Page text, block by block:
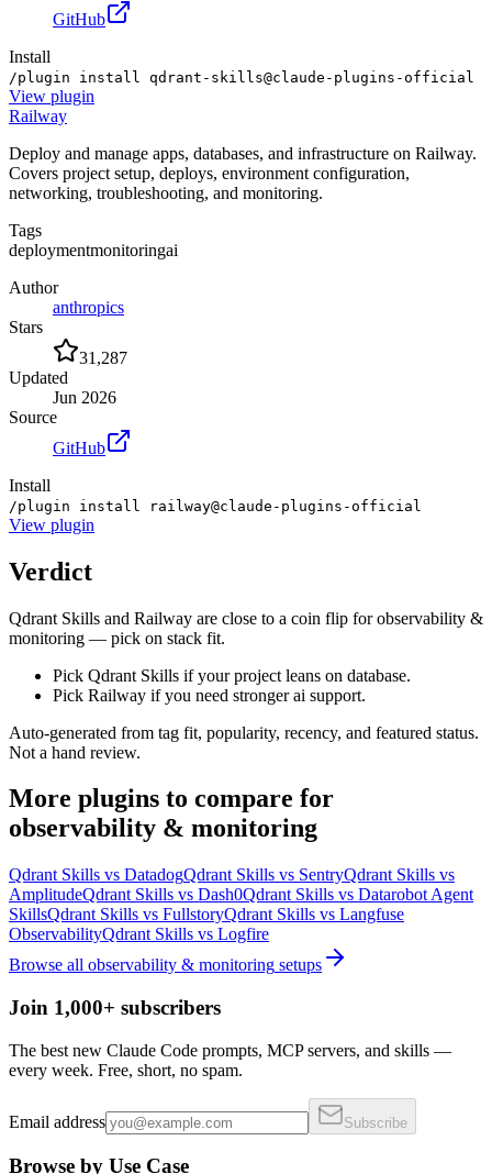
GitHub
Install
/plugin install qdrant-skills@claude-plugins-official
View plugin
Railway
Deploy and manage apps, databases, and infrastructure on Railway.
Covers project setup, deploys, environment configuration,
networking, troubleshooting, and monitoring.
Tags
deploymentmonitoringai
Author
anthropics
Stars
31,287
Updated
Jun 2026
Source
GitHub
Install
/plugin install railway@claude-plugins-official
View plugin
Verdict
Qdrant Skills and Railway are close to a coin flip for observability &
monitoring — pick on stack fit.
Pick Qdrant Skills if your project leans on database.
Pick Railway if you need stronger ai support.
Auto-generated from tag fit, popularity, recency, and featured status.
Not a hand review.
More plugins to compare for
observability & monitoring
Qdrant Skills vs DatadogQdrant Skills vs SentryQdrant Skills vs
AmplitudeQdrant Skills vs Dash0Qdrant Skills vs Datarobot Agent
SkillsQdrant Skills vs FullstoryQdrant Skills vs Langfuse
ObservabilityQdrant Skills vs Logfire
Browse all observability & monitoring setups
Join 1,000+ subscribers
The best new Claude Code prompts, MCP servers, and skills —
every week. Free, short, no spam.
Email address Subscribe
Browse by Use Case